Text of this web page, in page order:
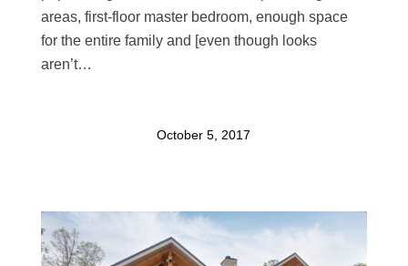
areas, first-floor master bedroom, enough space
for the entire family and [even though looks
aren’t…
October 5, 2017